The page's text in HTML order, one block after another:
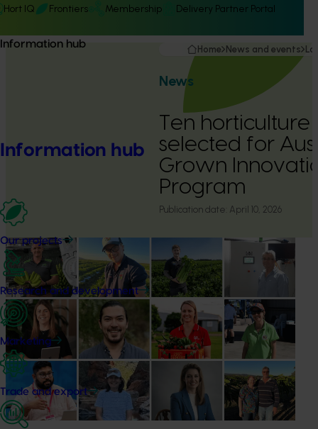
Hort IQ Frontiers Membership Delivery Partner Portal
Information hub
Information hub
Our projects
Research and development
Marketing
Trade and export
Home News and events
News
Ten horticulture
selected for
Grown
Program
Publication date: April 10, 2026